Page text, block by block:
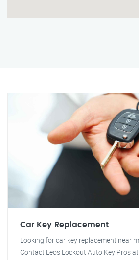
Car Key Replacement
Looking for car key replacement near
Contact Leos Lockout Auto Key Pros